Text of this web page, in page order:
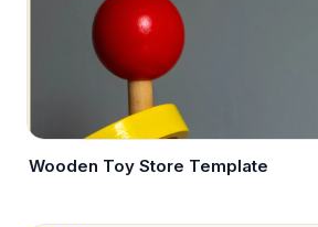
Wooden Toy Store Template